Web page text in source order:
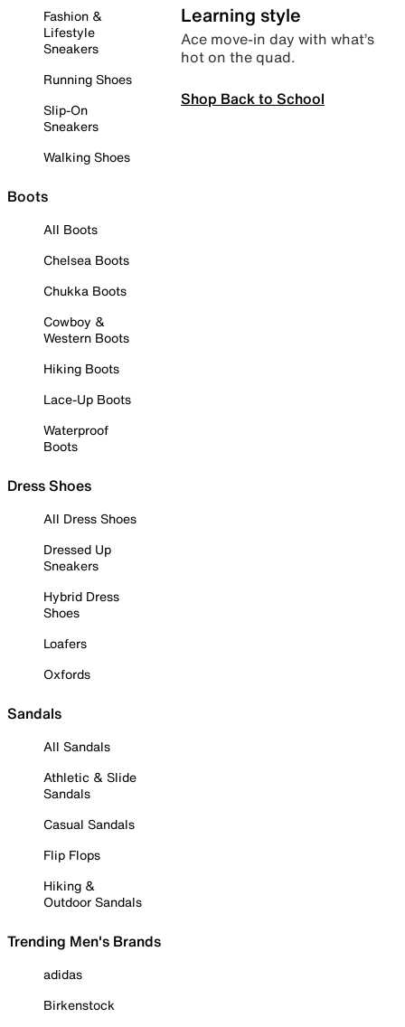
Fashion &
Lifestyle
Sneakers
Running Shoes
Slip-On
Sneakers
Walking Shoes
Boots
All Boots
Chelsea Boots
Chukka Boots
Cowboy &
Western Boots
Hiking Boots
Lace-Up Boots
Waterproof
Boots
Dress Shoes
All Dress Shoes
Dressed Up
Sneakers
Hybrid Dress
Shoes
Loafers
Oxfords
Sandals
All Sandals
Athletic & Slide
Sandals
Casual Sandals
Flip Flops
Hiking &
Outdoor Sandals
Trending Men's Brands
adidas
Birkenstock
Learning style
Ace move-in day with what’s
hot on the quad.
Shop Back to School